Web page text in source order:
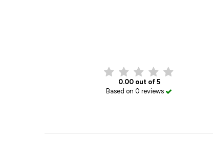
0.00 out of 5
Based on 0 reviews